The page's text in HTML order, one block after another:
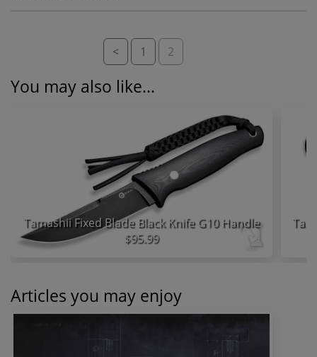
< 1 2
You may also like...
Tamashii Fixed Blade Black Knife G10 Handle
$95.99
Articles you may enjoy